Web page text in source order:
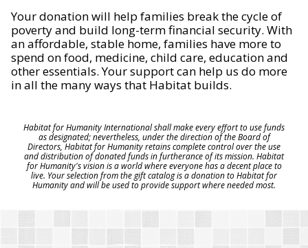
Your donation will help families break the cycle of
poverty and build long-term financial security. With
an affordable, stable home, families have more to
spend on food, medicine, child care, education and
other essentials. Your support can help us do more
in all the many ways that Habitat builds.
Habitat for Humanity International shall make every effort to use funds
as designated; nevertheless, under the direction of the Board of
Directors, Habitat for Humanity retains complete control over the use
and distribution of donated funds in furtherance of its mission. Habitat
for Humanity's vision is a world where everyone has a decent place to
live. Your selection from the gift catalog is a donation to Habitat for
Humanity and will be used to provide support where needed most.